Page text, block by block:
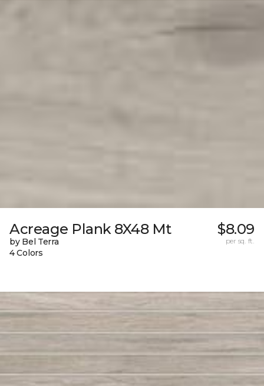
Acreage Plank 8X48 Mt
by Bel Terra
4 Colors
$8.09
per sq. ft.